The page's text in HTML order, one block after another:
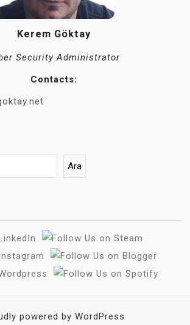
Kerem Göktay
Security Administrator
Contacts:
Ara
powered by WordPress